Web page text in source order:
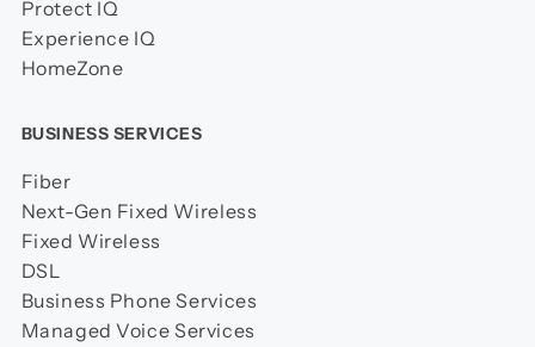
Protect IQ
Experience IQ
HomeZone
BUSINESS SERVICES
Fiber
Next-Gen Fixed Wireless
Fixed Wireless
DSL
Business Phone Services
Managed Voice Services